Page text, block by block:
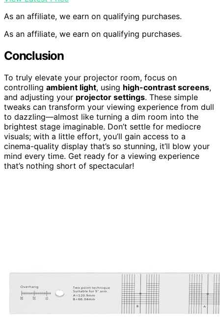
As an affiliate, we earn on qualifying purchases.
As an affiliate, we earn on qualifying purchases.
Conclusion
To truly elevate your projector room, focus on
controlling ambient light, using high-contrast screens,
and adjusting your projector settings. These simple
tweaks can transform your viewing experience from dull
to dazzling—almost like turning a dim room into the
brightest stage imaginable. Don’t settle for mediocre
visuals; with a little effort, you’ll gain access to a
cinema-quality display that’s so stunning, it’ll blow your
mind every time. Get ready for a viewing experience
that’s nothing short of spectacular!